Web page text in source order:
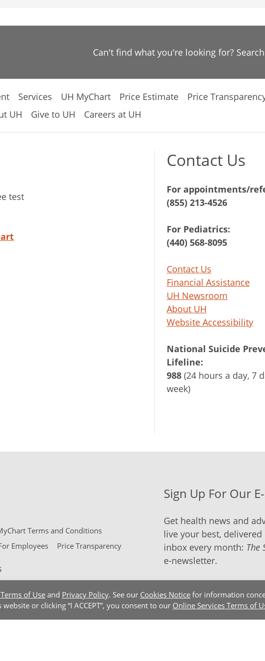
of Useand Privacy Policy. See our Cookies Notice for information
or clicking “I ACCEPT”, you consent to our Online Services Terms of
Can't find what you're looking for?
Services UH MyChart Price Estimate
Price
UH Give to UH Careers at UH
test
Contact Us
For appointments/
(855) 213-4526
For Pediatrics:
(440) 568-8095
Contact Us
Financial Assistance
UH Newsroom
About UH
Website Accessibility
National Suicide
Lifeline:
988 (24 hours a day, 7
week)
Terms and Conditions
Employees Price Transparency
Sign Up For Our
Get health news and
live your best,
inbox every month: The
e-newsletter.